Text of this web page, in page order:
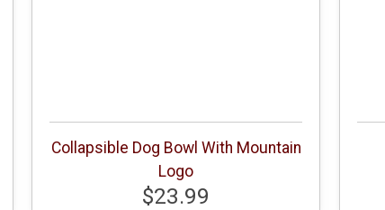
Collapsible Dog Bowl With Mountain
Logo
$23.99